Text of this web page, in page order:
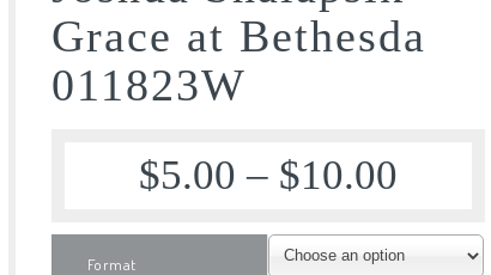
Grace at Bethesda
011823W
$5.00 – $10.00
Format